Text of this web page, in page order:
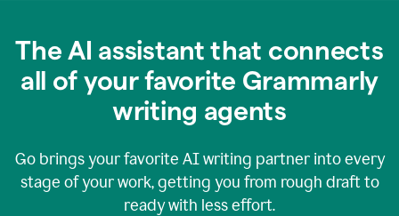
The AI assistant that connects
all of your favorite Grammarly
writing agents
Go brings your favorite AI writing partner into every
stage of your work, getting you from rough draft to
ready with less effort.